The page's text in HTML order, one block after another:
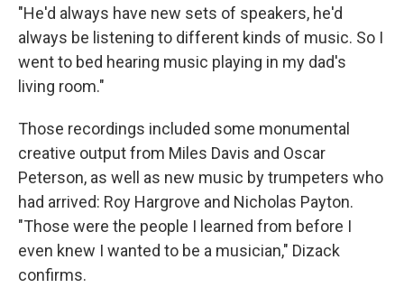
"He'd always have new sets of speakers, he'd
always be listening to different kinds of music. So I
went to bed hearing music playing in my dad's
living room."
Those recordings included some monumental
creative output from Miles Davis and Oscar
Peterson, as well as new music by trumpeters who
had arrived: Roy Hargrove and Nicholas Payton.
"Those were the people I learned from before I
even knew I wanted to be a musician," Dizack
confirms.